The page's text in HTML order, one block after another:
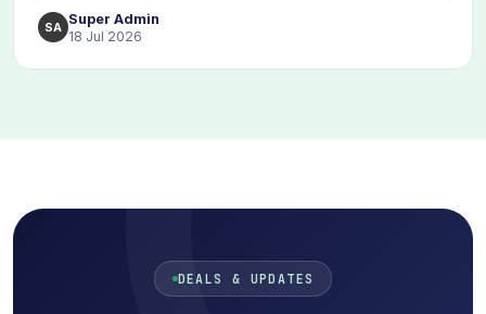
SA
Super Admin
18 Jul 2026
DEALS & UPDATES